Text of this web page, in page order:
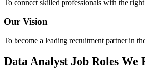
To connect skilled professionals with the
Our Vision
To become a leading recruitment partner in
Data Analyst Job Roles We